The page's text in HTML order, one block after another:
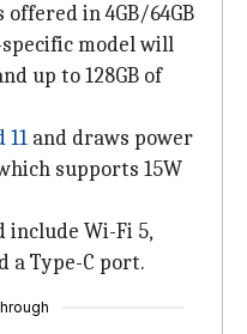
in 4GB/64GB
model will
up to 128GB of
11 and draws power
supports 15W
include Wi-Fi 5,
a Type-C port.